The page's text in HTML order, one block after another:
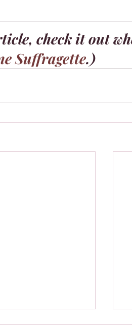
check it out
Suffragette.)